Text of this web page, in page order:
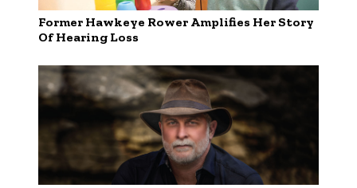
Former Hawkeye Rower Amplifies Her Story
Of Hearing Loss